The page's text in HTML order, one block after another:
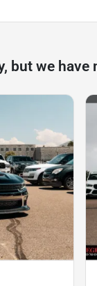
but we